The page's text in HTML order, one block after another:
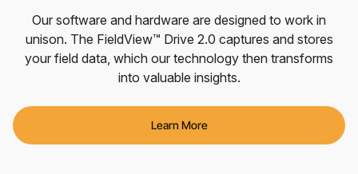
Our software and hardware are designed to work in
unison. The FieldView™ Drive 2.0 captures and stores
your field data, which our technology then transforms
into valuable insights.
Learn More